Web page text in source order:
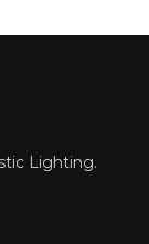
Lighting.